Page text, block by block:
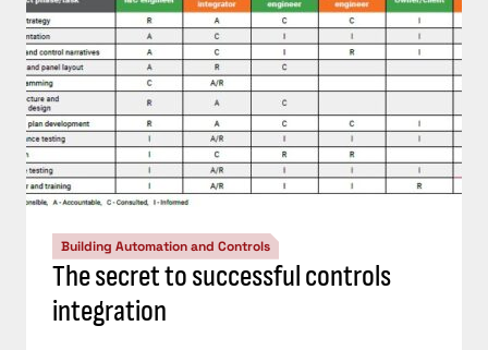
Building Automation and Controls
The secret to successful controls
integration